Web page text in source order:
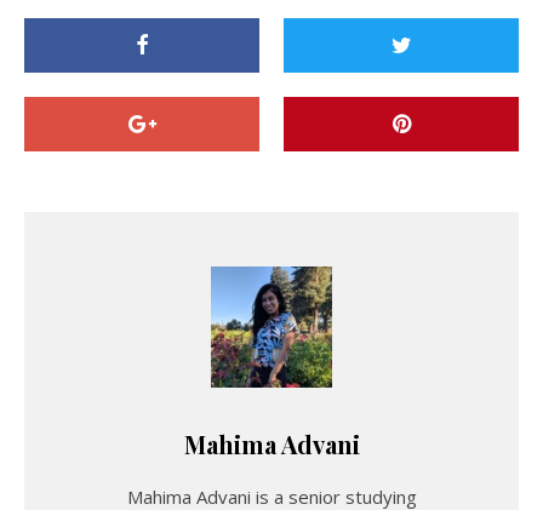
Mahima Advani
Mahima Advani is a senior studying